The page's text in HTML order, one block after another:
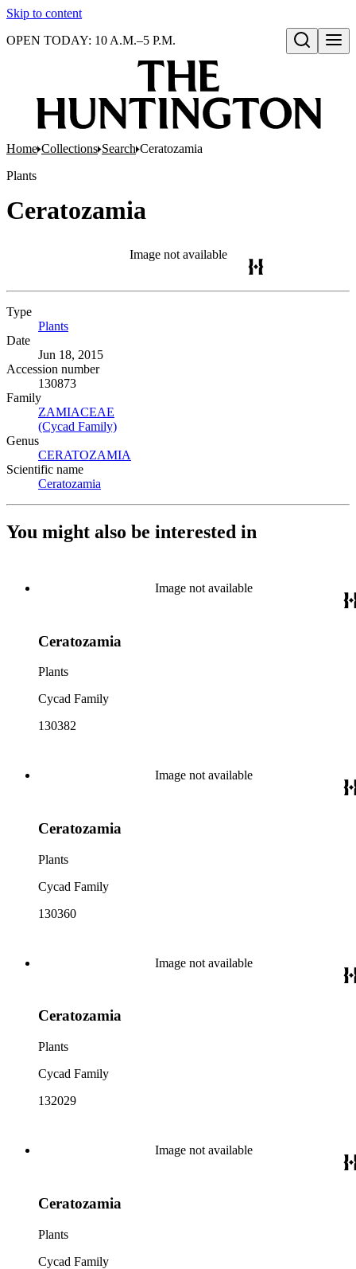
Skip to content
Open search
OPEN TODAY: 10 A.M.–5 P.M.
Home Collections Search Ceratozamia
Plants
Ceratozamia
Image not available
Type
Plants
Date
Jun 18, 2015
Accession number
130873
Family
ZAMIACEAE
(Cycad Family)
Genus
CERATOZAMIA
Scientific name
Ceratozamia
You might also be interested in
Image not available
Ceratozamia
Plants
Cycad Family
130382
Image not available
Ceratozamia
Plants
Cycad Family
130360
Image not available
Ceratozamia
Plants
Cycad Family
132029
Image not available
Ceratozamia
Plants
Cycad Family